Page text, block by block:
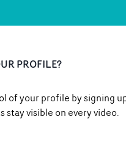
PROFILE?
of your profile by signing
stay visible on every video.